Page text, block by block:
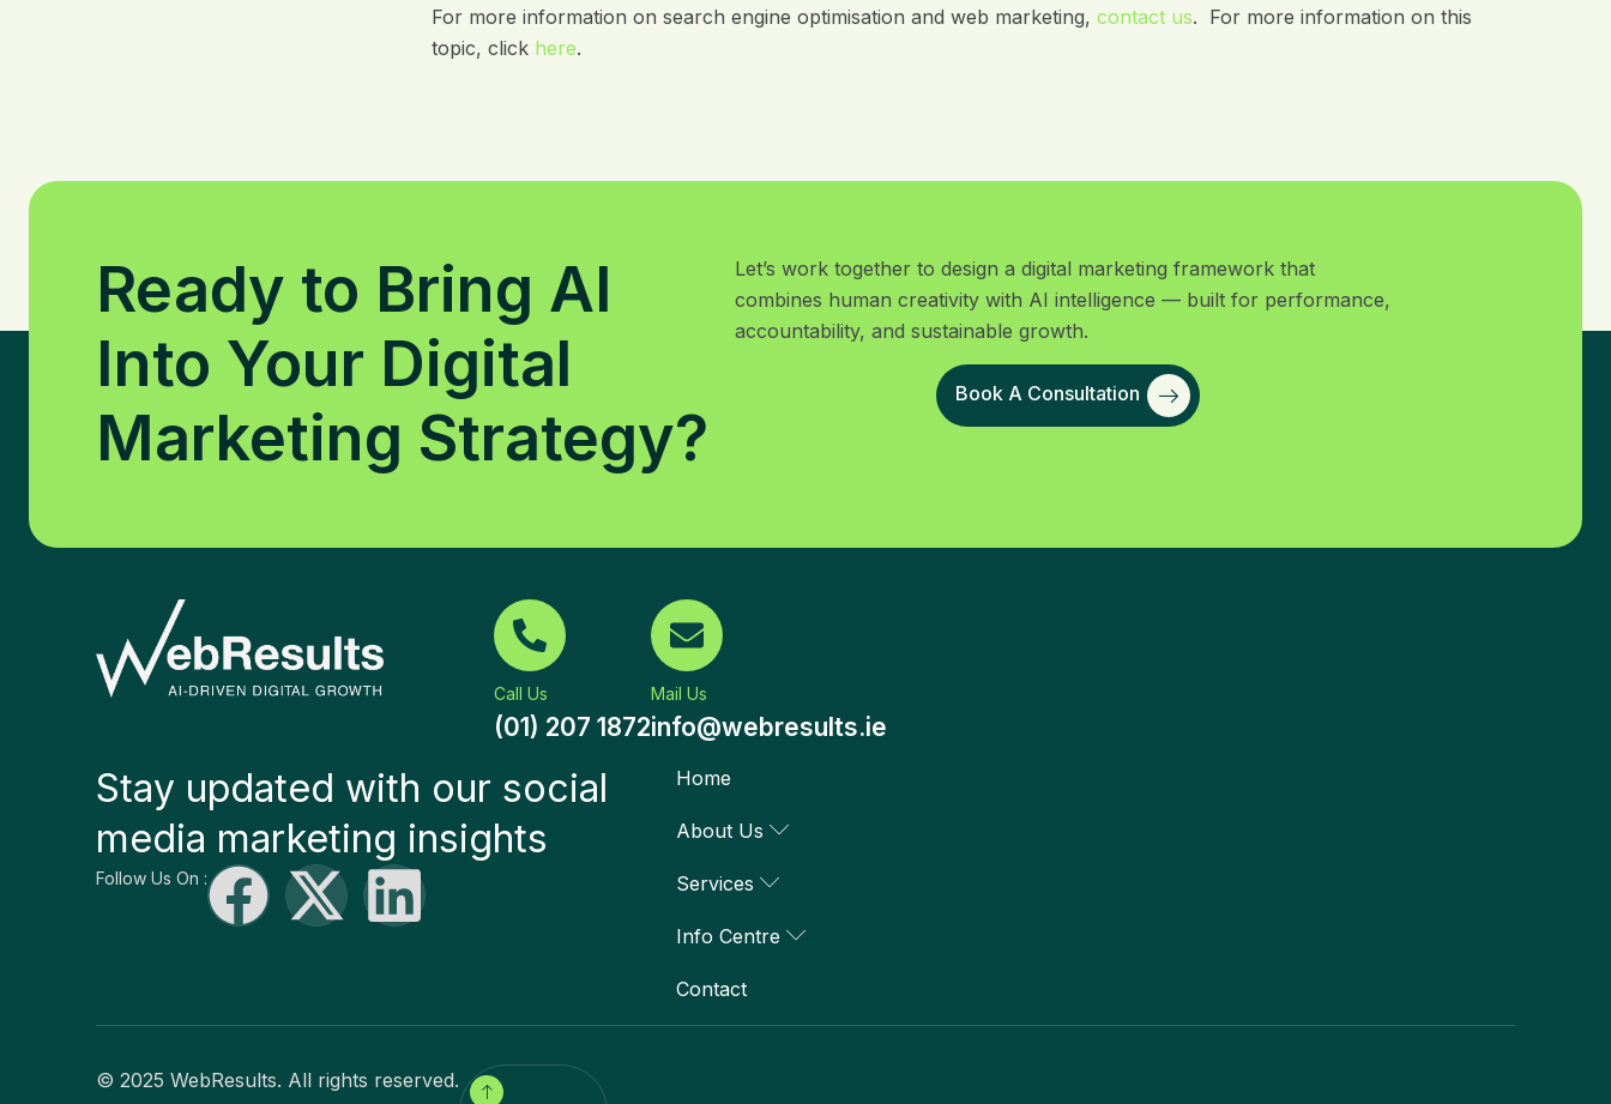
For more information on search engine optimisation and web marketing,contact us. For more information on this
topic, click here.
Ready to Bring AI
Into Your Digital
Marketing Strategy?
Let’s work together to design a digital marketing framework that
combines human creativity with AI intelligence — built for performance,
accountability, and sustainable growth.
Book A Consultation
Call Us
(01) 207 1872
Mail Us
info@webresults.ie
Stay updated with our social
media marketing insights
Follow Us On :
Home
About Us
Services
Info Centre
Contact
© 2025 WebResults. All rights reserved.